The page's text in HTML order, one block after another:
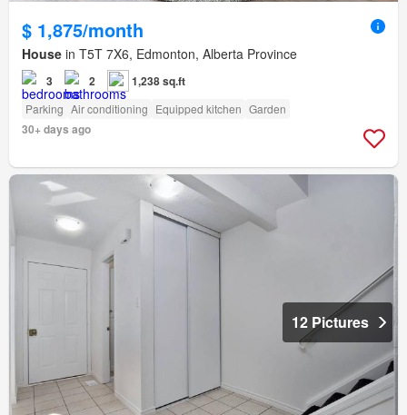
$ 1,875/month
House in T5T 7X6, Edmonton, Alberta Province
3 2 1,238 sq.ft
Parking Air conditioning Equipped kitchen Garden
30+ days ago
12 Pictures